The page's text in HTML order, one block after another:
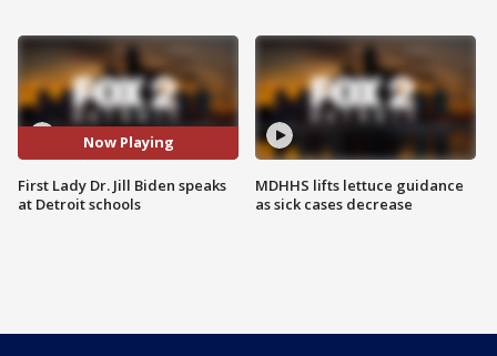
Now Playing
First Lady Dr. Jill Biden speaks
at Detroit schools
MDHHS lifts lettuce guidance
as sick cases decrease